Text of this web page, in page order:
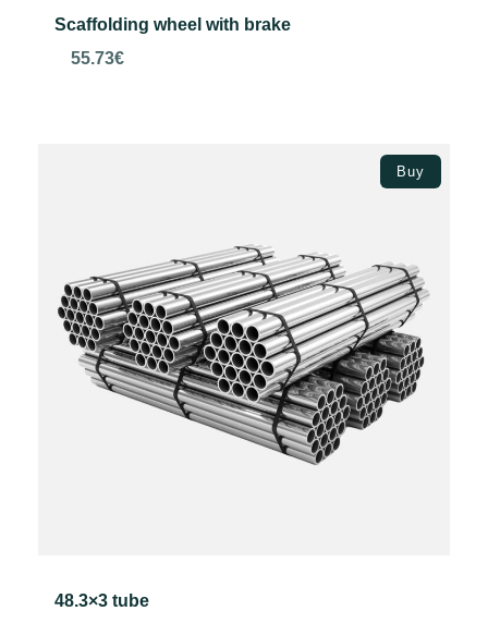
Scaffolding wheel with brake
55.73€
Buy
48.3×3 tube